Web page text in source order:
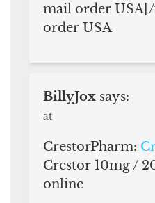
mail order
order USA
BillyJox says:
at
CrestorPharm:
Crestor 10mg /
online